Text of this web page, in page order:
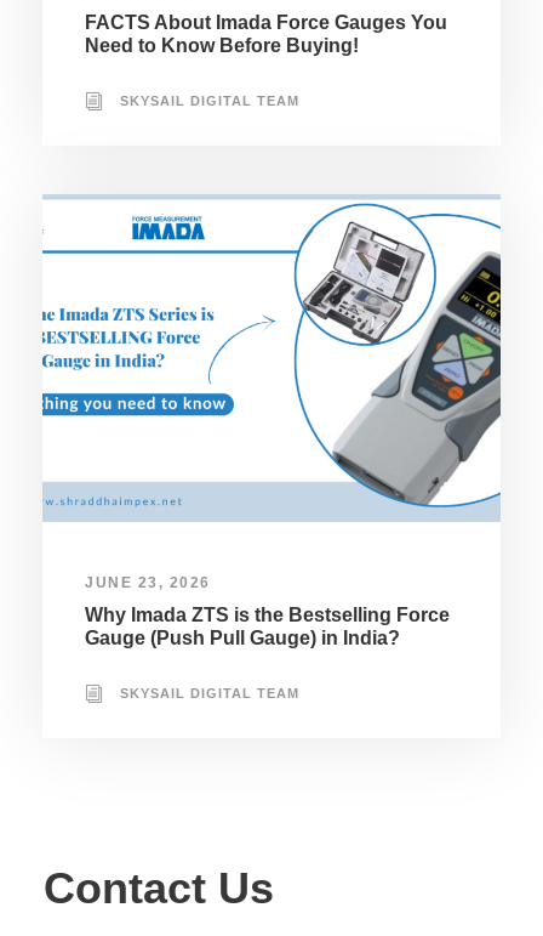
FACTS About Imada Force Gauges You
Need to Know Before Buying!
SKYSAIL DIGITAL TEAM
JUNE 23, 2026
Why Imada ZTS is the Bestselling Force
Gauge (Push Pull Gauge) in India?
SKYSAIL DIGITAL TEAM
Contact Us